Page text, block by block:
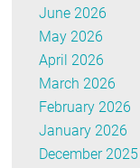
June 2026
May 2026
April 2026
March 2026
February 2026
January 2026
December 2025